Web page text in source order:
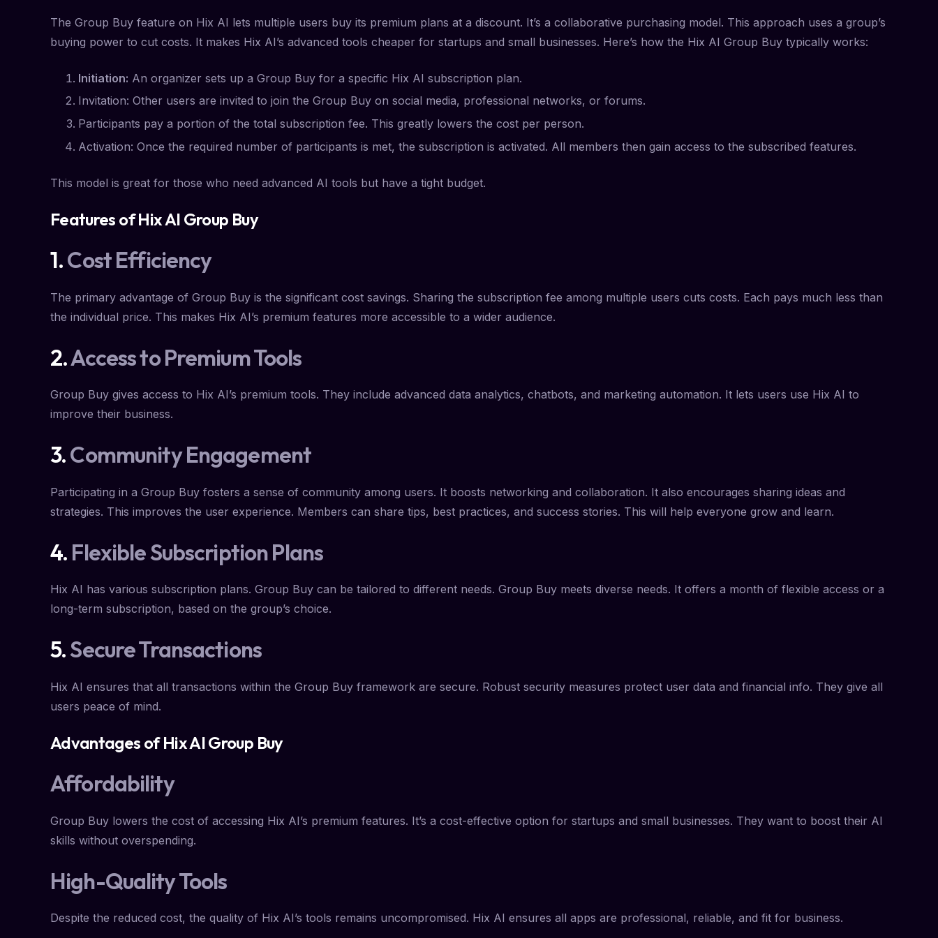
The Group Buy feature on Hix AI lets multiple users buy its premium plans at a discount. It’s a collaborative purchasing model. This approach uses a group’s
buying power to cut costs. It makes Hix AI’s advanced tools cheaper for startups and small businesses. Here’s how the Hix AI Group Buy typically works:
Initiation: An organizer sets up a Group Buy for a specific Hix AI subscription plan.
Invitation: Other users are invited to join the Group Buy on social media, professional networks, or forums.
Participants pay a portion of the total subscription fee. This greatly lowers the cost per person.
Activation: Once the required number of participants is met, the subscription is activated. All members then gain access to the subscribed features.
This model is great for those who need advanced AI tools but have a tight budget.
Features of Hix AI Group Buy
1.Cost Efficiency
The primary advantage of Group Buy is the significant cost savings. Sharing the subscription fee among multiple users cuts costs. Each pays much less than
the individual price. This makes Hix AI’s premium features more accessible to a wider audience.
2.Access to Premium Tools
Group Buy gives access to Hix AI’s premium tools. They include advanced data analytics, chatbots, and marketing automation. It lets users use Hix AI to
improve their business.
3.Community Engagement
Participating in a Group Buy fosters a sense of community among users. It boosts networking and collaboration. It also encourages sharing ideas and
strategies. This improves the user experience. Members can share tips, best practices, and success stories. This will help everyone grow and learn.
4. Flexible Subscription Plans
Hix AI has various subscription plans. Group Buy can be tailored to different needs. Group Buy meets diverse needs. It offers a month of flexible access or a
long-term subscription, based on the group’s choice.
5.Secure Transactions
Hix AI ensures that all transactions within the Group Buy framework are secure. Robust security measures protect user data and financial info. They give all
users peace of mind.
Advantages of Hix AI Group Buy
Affordability
Group Buy lowers the cost of accessing Hix AI’s premium features. It’s a cost-effective option for startups and small businesses. They want to boost their AI
skills without overspending.
High-Quality Tools
Despite the reduced cost, the quality of Hix AI’s tools remains uncompromised. Hix AI ensures all apps are professional, reliable, and fit for business.